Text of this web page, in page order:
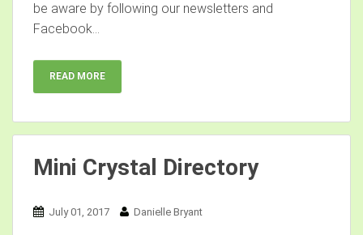
be aware by following our newsletters and
Facebook...
READ MORE
Mini Crystal Directory
July 01, 2017 Danielle Bryant